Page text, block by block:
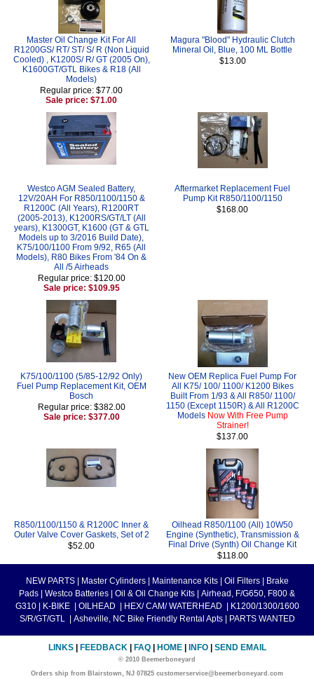
Master Oil Change Kit For All
R1200GS/ RT/ ST/ S/ R (Non Liquid
Cooled) , K1200S/ R/ GT (2005 On),
K1600GT/GTL Bikes & R18 (All
Models)
Regular price: $77.00
Sale price: $71.00
Magura "Blood" Hydraulic Clutch
Mineral Oil, Blue, 100 ML Bottle
$13.00
Westco AGM Sealed Battery,
12V/20AH For R850/1100/1150 &
R1200C (All Years), R1200RT
(2005-2013), K1200RS/GT/LT (All
years), K1300GT, K1600 (GT & GTL
Models up to 3/2016 Build Date),
K75/100/1100 From 9/92, R65 (All
Models), R80 Bikes From '84 On &
All /5 Airheads
Regular price: $120.00
Sale price: $109.95
Aftermarket Replacement Fuel
Pump Kit R850/1100/1150
$168.00
K75/100/1100 (5/85-12/92 Only)
Fuel Pump Replacement Kit, OEM
Bosch
Regular price: $382.00
Sale price: $377.00
New OEM Replica Fuel Pump For
All K75/ 100/ 1100/ K1200 Bikes
Built From 1/93 & All R850/ 1100/
1150 (Except 1150R) & All R1200C
Models Now With Free Pump
Strainer!
$137.00
R850/1100/1150 & R1200C Inner &
Outer Valve Cover Gaskets, Set of 2
$52.00
Oilhead R850/1100 (All) 10W50
Engine (Synthetic), Transmission &
Final Drive (Synth) Oil Change Kit
$118.00
NEW PARTS Master Cylinders Maintenance Kits Oil Filters
Brake
Pads
Westco Batteries Oil & Oil Change Kits
Airhead, F/G650, F800 &
G310
K-BIKE OILHEAD HEX/ CAM/ WATERHEAD
K1200/1300/1600
S/R/GT/GTL
Asheville, NC Bike Friendly Rental Apts PARTS WANTED
LINKS FEEDBACK FAQ HOME INFO SEND EMAIL
© 2010 Beemerboneyard
Orders ship from Blairstown, NJ 07825 customerservice@beemerboneyard.com